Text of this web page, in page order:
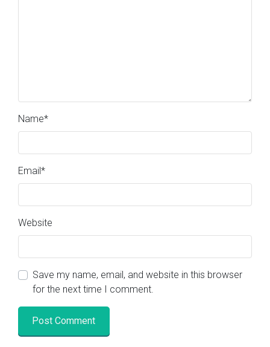
Name*
Email*
Website
Save my name, email, and website in this browser
for the next time I comment.